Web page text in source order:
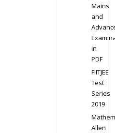
Mains
and
in
PDF
FIITJEE
Test
Series
2019
Allen